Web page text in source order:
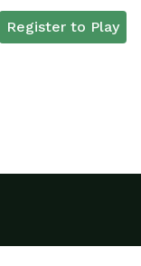
Register to Play